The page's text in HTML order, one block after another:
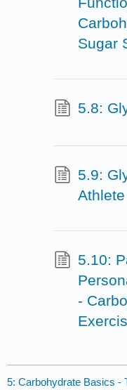
Sugar
5.8:
5.9:
Athlete
5.10:
-
5: Carbohydrate Basics -